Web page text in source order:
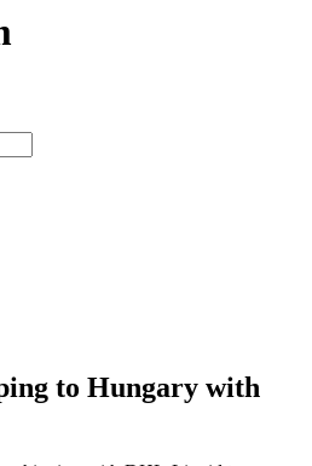
to Hungary with